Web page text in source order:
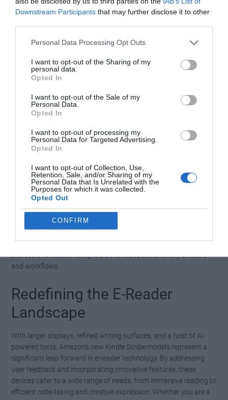
Downstream Participants that may further disclose it to other
Personal Data Processing Opt Outs
I want to opt-out of the Sharing of my
personal data.
Opted In
I want to opt-out of the Sale of my
Personal Data.
Opted In
I want to opt-out of processing my
Personal Data for Targeted Advertising.
Opted In
I want to opt-out of Collection, Use,
Retention, Sale, and/or Sharing of my
Personal Data that Is Unrelated with the
Purposes for which it was collected.
Opted Out
CONFIRM
robust security measures, including data encryption both in
transit and at rest, making sure that user information remains
protected.
Additional Features: Practical
Enhancements for Everyday
Use
The new Kindle Scribes include several innovative features that
Active Canvas:
in books or documents, with collapsible margins for
a cleaner and more organized layout.
Direct File Imports:Simplifies document
management by supporting direct imports from
Google Drive and OneDrive.
These additions make the devices suitable for both personal and
professional use, offering tools that adapt to a variety of tasks
and workflows.
Redefining the E-Reader
Landscape
With larger displays, refined writing surfaces, and a host of AI-
powered tools, Amazon’s new Kindle Scribe models represent a
significant leap forward in e-reader technology. By addressing
user feedback and incorporating innovative features, these
devices cater to a wide range of needs, from immersive reading to
efficient note-taking and creative expression. Whether you are a